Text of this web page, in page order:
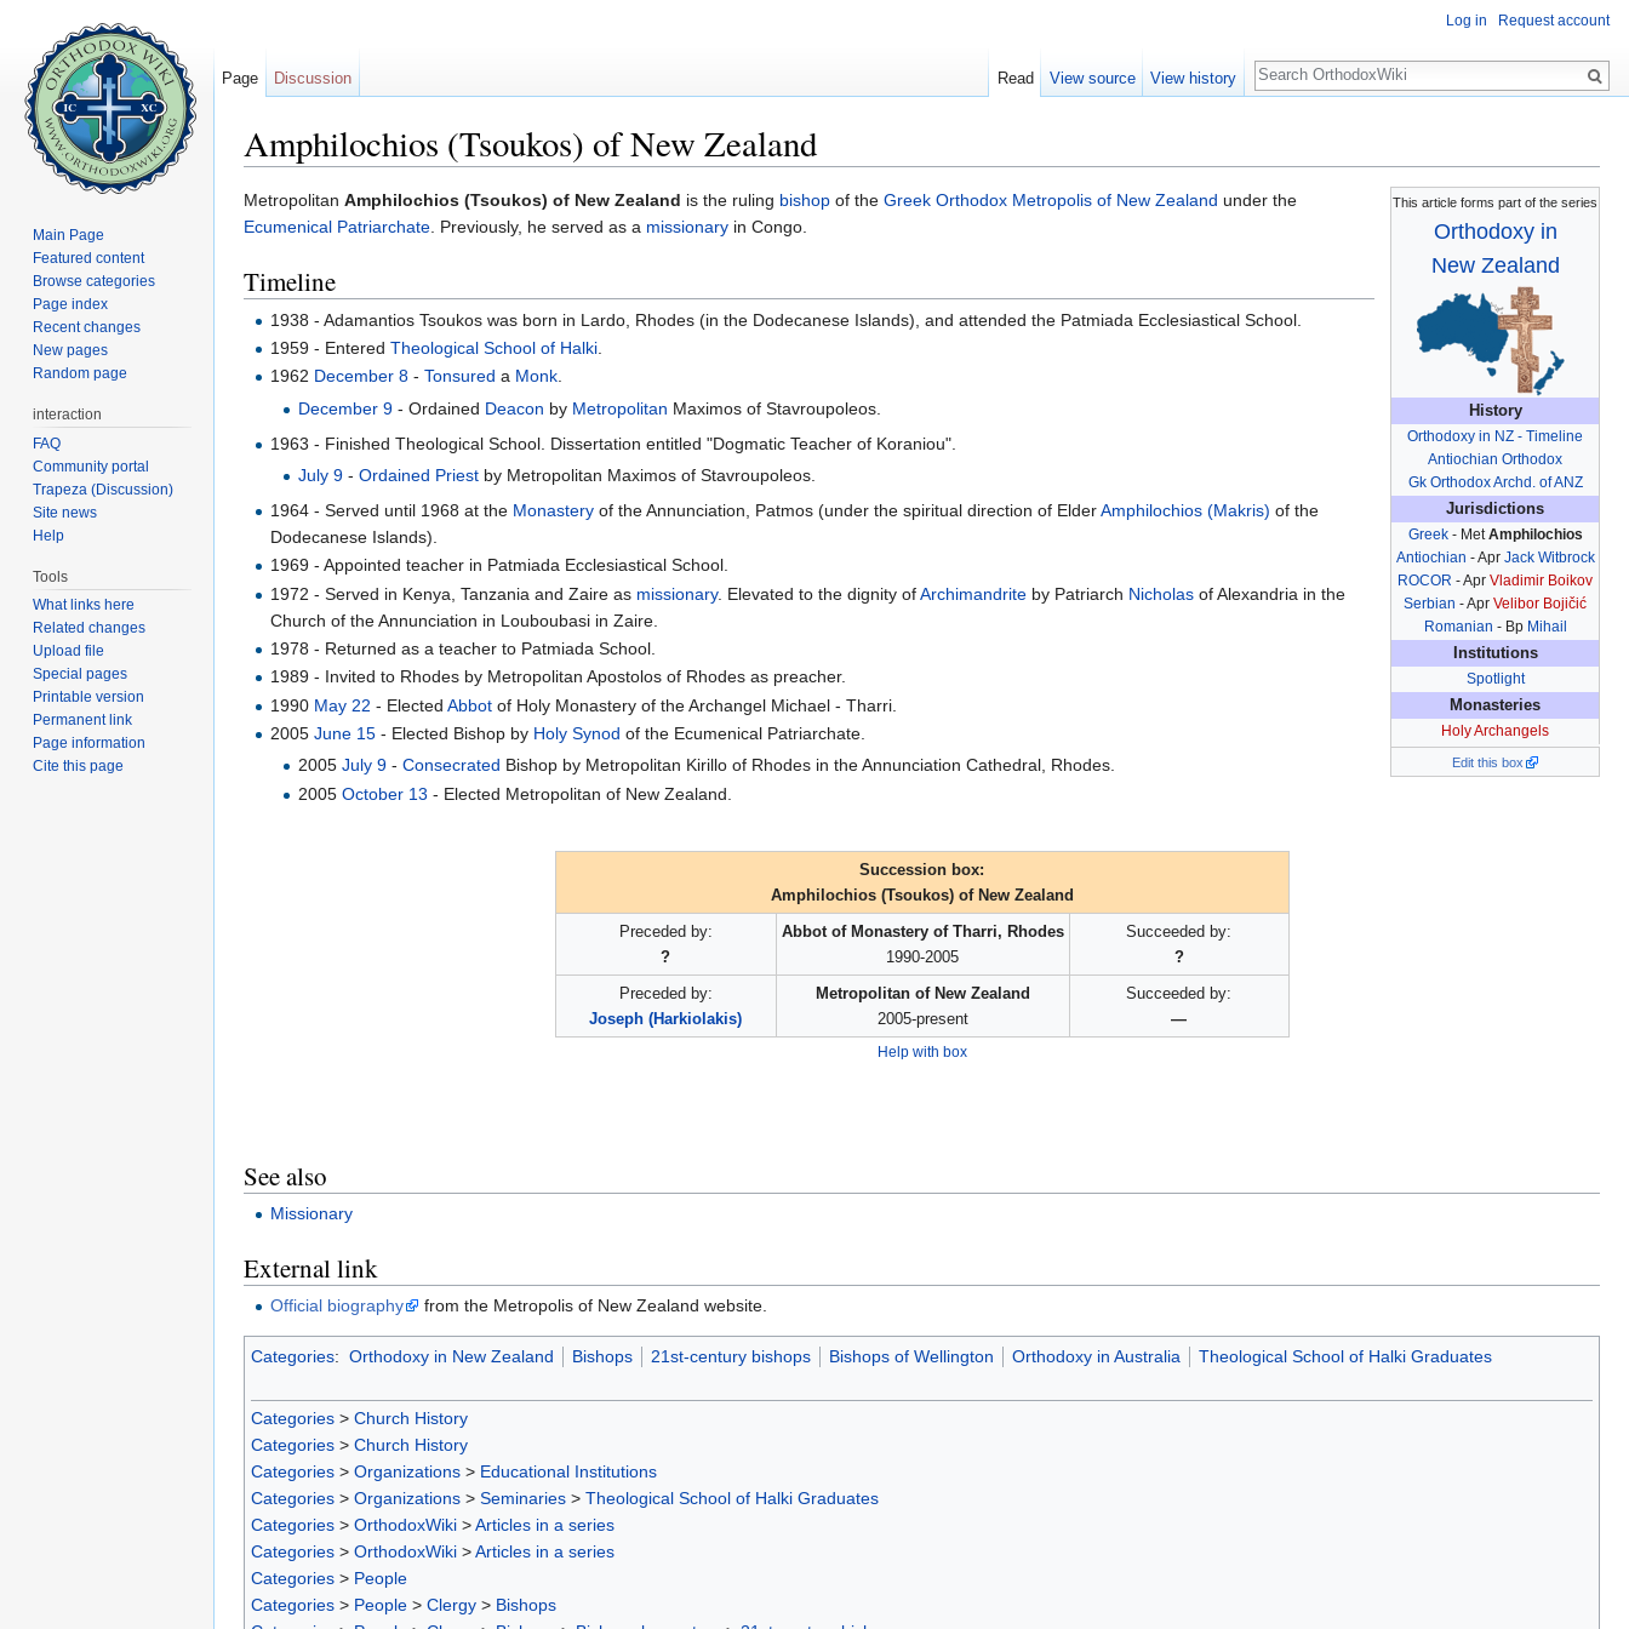
Amphilochios (Tsoukos) of New Zealand
This article forms part of the series
Orthodoxy in
New Zealand
History
Orthodoxy in NZ - Timeline
Antiochian Orthodox
Gk Orthodox Archd. of ANZ
Jurisdictions
Greek- MetAmphilochios
Antiochian - Apr Jack Witbrock
ROCOR - Apr Vladimir Boikov
Serbian - Apr Velibor Bojičić
Romanian - Bp Mihail
Institutions
Spotlight
Monasteries
Holy Archangels
Edit this box
Metropolitan Amphilochios (Tsoukos) of New Zealand is the ruling bishop of the Greek Orthodox Metropolis of New Zealand under the
Ecumenical Patriarchate. Previously, he served as a missionary in Congo.
Timeline
1938 - Adamantios Tsoukos was born in Lardo, Rhodes (in the Dodecanese Islands), and attended the Patmiada Ecclesiastical School.
1959 - EnteredTheological School of Halki
1962 December 8 -Tonsured a Monk.
December 9- Ordained Deacon by Metropolitan Maximos of Stavroupoleos.
1963 - Finished Theological School. Dissertation entitled "Dogmatic Teacher of Koraniou".
July 9- Ordained Priestby Metropolitan Maximos of Stavroupoleos.
1964 - Served until 1968 at the Monastery of the Annunciation, Patmos (under the spiritual direction of ElderAmphilochios (Makris) of the
Dodecanese Islands).
1969 - Appointed teacher in Patmiada Ecclesiastical School.
1972 - Served in Kenya, Tanzania and Zaire as missionary. Elevated to the dignity ofArchimandrite by Patriarch Nicholas of Alexandria in the
Church of the Annunciation in Louboubasi in Zaire.
1978 - Returned as a teacher to Patmiada School.
1989 - Invited to Rhodes by Metropolitan Apostolos of Rhodes as preacher.
1990 May 22 - ElectedAbbot of Holy Monastery of the Archangel Michael - Tharri.
2005June 15 - Elected Bishop by Holy Synod of the Ecumenical Patriarchate.
2005 July 9- Consecrated Bishop by Metropolitan Kirillo of Rhodes in the Annunciation Cathedral, Rhodes.
2005 October 13 - Elected Metropolitan of New Zealand.
Succession box:
Amphilochios (Tsoukos) of New Zealand
Preceded by:
?
Abbot of Monastery of Tharri, Rhodes
1990-2005
Succeeded by:
?
Preceded by:
Joseph (Harkiolakis)
Metropolitan of New Zealand
2005-present
Succeeded by:
—
Help with box
See also
Missionary
External link
Official biography from the Metropolis of New Zealand website.
Categories: Orthodoxy in New Zealand Bishops 21st-century bishops Bishops of Wellington Orthodoxy in Australia Theological School of Halki Graduates
Categories > Church History
Categories > Church History
Categories > Organizations > Educational Institutions
Categories > Organizations > Seminaries > Theological School of Halki Graduates
Categories > OrthodoxWiki >Articles in a series
Categories > OrthodoxWiki >Articles in a series
Categories > People
Categories > People > Clergy > Bishops
Log in Request account
Page Discussion Read View source View history
Search
Main Page
Featured content
Browse categories
Page index
Recent changes
New pages
Random page
interaction
FAQ
Community portal
Trapeza (Discussion)
Site news
Help
Tools
What links here
Related changes
Upload file
Special pages
Printable version
Permanent link
Page information
Cite this page